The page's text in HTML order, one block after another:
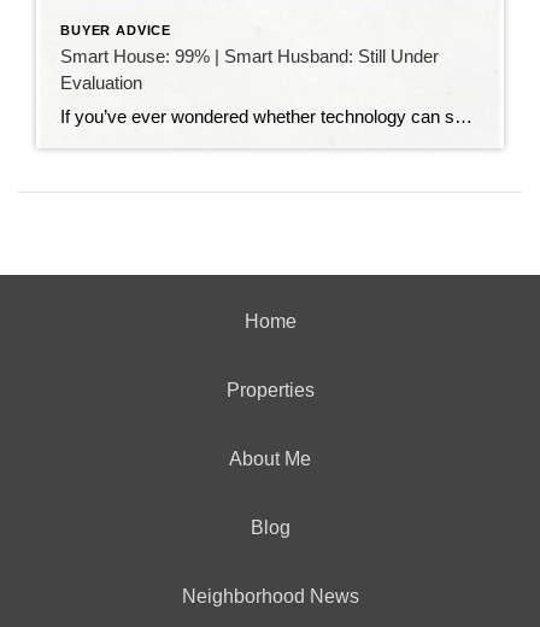
BUYER ADVICE
Smart House: 99% | Smart Husband: Still Under
Evaluation
If you’ve ever wondered whether technology can solve all of life’s problems, I have a story for you. My husband absolutely loves smart home technology. Our house is filled with gadgets that make life easier. We can turn lights on and off from our phones, lock and unlock doors from anywhere, adjust the thermostat without […]
Home
Properties
About Me
Blog
Neighborhood News